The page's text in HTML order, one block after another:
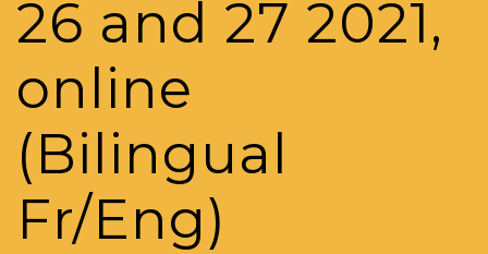
26 and 27 2021,
online
(Bilingual
Fr/Eng)